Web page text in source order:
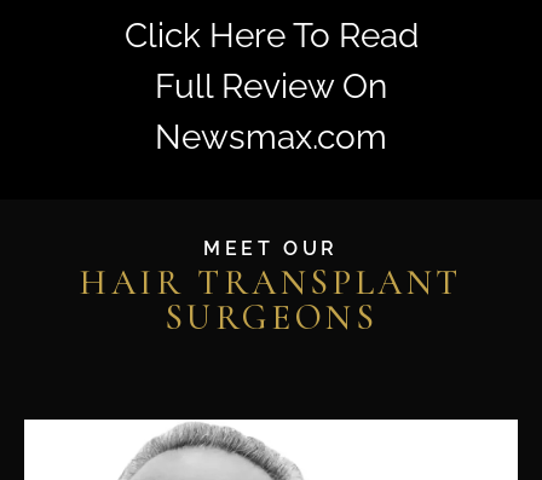
Click Here To Read
Full Review On
Newsmax.com
MEET OUR
HAIR TRANSPLANT
SURGEONS